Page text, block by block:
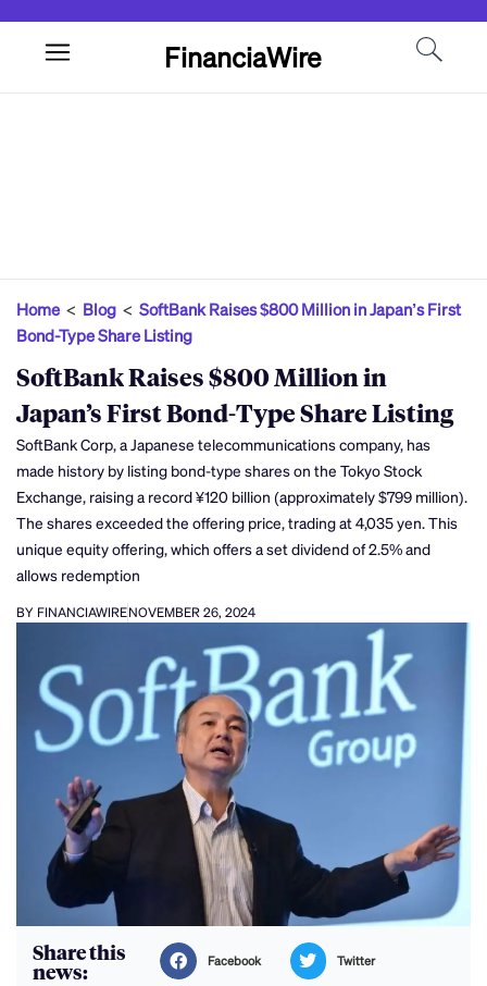
FinanciaWire
Home< Blog < SoftBank Raises $800 Million in Japan’s First
Bond-Type Share Listing
SoftBank Raises $800 Million in
Japan’s First Bond-Type Share Listing
SoftBank Corp, a Japanese telecommunications company, has
made history by listing bond-type shares on the Tokyo Stock
Exchange, raising a record ¥120 billion (approximately $799 million).
The shares exceeded the offering price, trading at 4,035 yen. This
unique equity offering, which offers a set dividend of 2.5% and
allows redemption
BY FINANCIAWIRENOVEMBER 26, 2024
Share this
news: Facebook Twitter